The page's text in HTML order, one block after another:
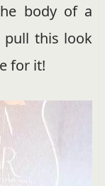
body of a
pull this look
for it!